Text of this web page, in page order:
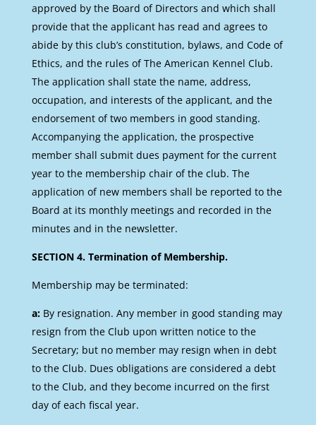
approved by the Board of Directors and which shall
provide that the applicant has read and agrees to
abide by this club’s constitution, bylaws, and Code of
Ethics, and the rules of The American Kennel Club.
The application shall state the name, address,
occupation, and interests of the applicant, and the
endorsement of two members in good standing.
Accompanying the application, the prospective
member shall submit dues payment for the current
year to the membership chair of the club. The
application of new members shall be reported to the
Board at its monthly meetings and recorded in the
minutes and in the newsletter.
SECTION 4. Termination of Membership.
Membership may be terminated:
a:By resignation. Any member in good standing may
resign from the Club upon written notice to the
Secretary; but no member may resign when in debt
to the Club. Dues obligations are considered a debt
to the Club, and they become incurred on the first
day of each fiscal year.